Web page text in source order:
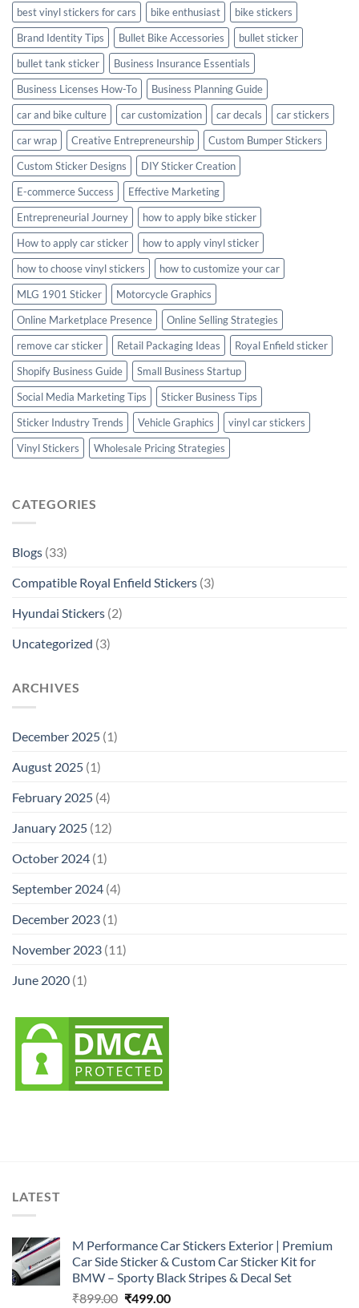
best vinyl stickers for cars bike enthusiast
bike stickers
Brand Identity Tips
Bullet Bike Accessories
bullet sticker
bullet tank sticker
Business Insurance Essentials
Business Licenses How-To
Business Planning Guide
car and bike culture
car customization car decals
car stickers
car wrap
Creative Entrepreneurship
Custom Bumper Stickers
Custom Sticker Designs
DIY Sticker Creation
E-commerce Success
Effective Marketing
Entrepreneurial Journey
how to apply bike sticker
How to apply car sticker
how to apply vinyl sticker
how to choose vinyl stickers
how to customize your car
MLG 1901 Sticker
Motorcycle Graphics
Online Marketplace Presence
Online Selling Strategies
remove car sticker
Retail Packaging Ideas
Royal Enfield sticker
Shopify Business Guide
Small Business Startup
Social Media Marketing Tips
Sticker Business Tips
Sticker Industry Trends
Vehicle Graphics
vinyl car stickers
Vinyl Stickers
Wholesale Pricing Strategies
CATEGORIES
Blogs (33)
Compatible Royal Enfield Stickers (3)
Hyundai Stickers (2)
Uncategorized (3)
ARCHIVES
December 2025 (1)
August 2025 (1)
February 2025 (4)
January 2025 (12)
October 2024 (1)
September 2024 (4)
December 2023 (1)
November 2023 (11)
June 2020 (1)
LATEST
M Performance Car Stickers Exterior | Premium
Car Side Sticker & Custom Car Sticker Kit for
BMW – Sporty Black Stripes & Decal Set
₹899.00 Original
₹499.00Current